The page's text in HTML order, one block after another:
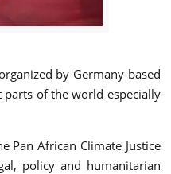
by Germany-based
parts of the world especially
Pan African Climate Justice
policy and humanitarian